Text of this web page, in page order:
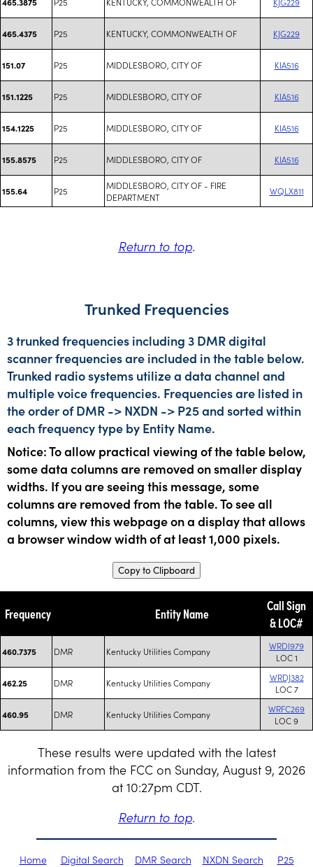
465.4375 P25 KENTUCKY, COMMONWEALTH OF KJG229
151.07 P25 MIDDLESBORO, CITY OF KIA516
151.1225 P25 MIDDLESBORO, CITY OF KIA516
154.1225 P25 MIDDLESBORO, CITY OF KIA516
155.8575 P25 MIDDLESBORO, CITY OF KIA516
155.64 P25
MIDDLESBORO, CITY OF - FIRE
DEPARTMENT
WQLX811
Return to top.
Trunked Frequencies
3 trunked frequencies including 3 DMR digital
scanner frequencies are included in the table below.
Trunked radio systems utilize a data channel and
multiple voice frequencies. Frequencies are listed in
the order of DMR -> NXDN -> P25 and sorted within
each frequency type by Entity Name.
Notice: To allow practical viewing of the table below,
some data columns are removed on smaller display
widths. If you are seeing this message, some
columns are removed from the table. To see all
columns, view this webpage on a display that allows
a browser window width of at least 1,000 pixels.
Copy to Clipboard
Frequency Entity Name
Call Sign
& LOC#
460.7375 DMR Kentucky Utilities Company
WRDI979
LOC 1
462.25 DMR Kentucky Utilities Company
WRDJ382
LOC 7
460.95 DMR Kentucky Utilities Company
WRFC269
LOC 9
These results were updated with the latest
information from the FCC on Sunday, August 9, 2026
at 10:27pm CDT.
Return to top.
Home Digital Search DMR Search NXDN Search P25